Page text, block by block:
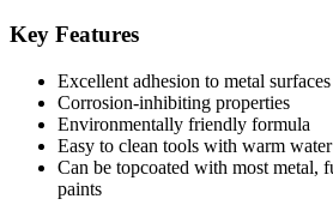
Key Features
Excellent adhesion to metal surfaces
Corrosion-inhibiting properties
Environmentally friendly formula
Easy to clean tools with warm water
Can be topcoated with most metal,
paints